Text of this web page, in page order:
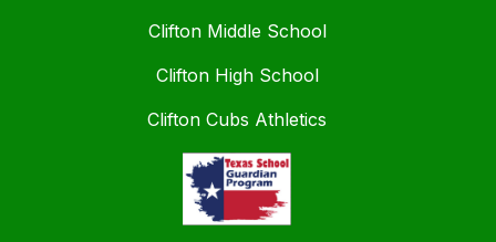
Clifton Middle School
Clifton High School
Clifton Cubs Athletics